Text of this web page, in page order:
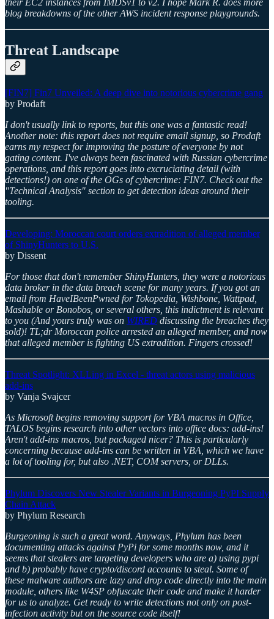
blog breakdowns of the other AWS incident response playgrounds.
Threat Landscape
[FIN7] Fin7 Unveiled: A deep dive into notorious cybercrime gang
by Prodaft
I don't usually link to reports, but this one was a fantastic read!
Another note: this report does not require email signup, so Prodaft
earns my respect for improving the posture of everyone by not
gating content. I've always been fascinated with Russian cybercrime
operations, and this report goes into excruciating detail (with
detections!) on one of the OGs of cybercrime: FIN7. Check out the
"Technical Analysis" section to get detection ideas around their
tooling.
Developing: Moroccan court orders extradition of alleged member
of ShinyHunters to U.S.
by Dissent
For those that don't remember ShinyHunters, they were a notorious
data broker in the data breach scene for many years. If you got an
email from HaveIBeenPwned for Tokopedia, Wishbone, Wattpad,
Mashable or Bonobos, or several others, this indictment is relevant
to you (And yours truly was on WIRED discussing the breaches they
sold)! TL;dr Moroccan police arrested an alleged member, and now
that alleged member is fighting US extradition. Fingers crossed!
Threat Spotlight: XLLing in Excel - threat actors using malicious
add-ins
by Vanja Svajcer
As Microsoft begins removing support for VBA macros in Office,
TALOS begins research into other vectors into office docs: add-ins!
Aren't add-ins macros, but packaged nicer? This is particularly
concerning because add-ins can be written in VBA, which we have
a lot of tooling for, but also .NET, COM servers, or DLLs.
Phylum Discovers New Stealer Variants in Burgeoning PyPI Supply
Chain Attack
by Phylum Research
Burgeoning is such a great word. Anyways, Phylum has been
documenting attacks against PyPi for some months now, and it
seems that stealers are targeting developers who are a) using pypi
and b) probably have crypto/discord accounts to steal. Some of
these malware authors are lazy and drop code directly into the main
module, others like W4SP obfuscate their code and make it harder
for us to analyze. Get ready to write detections not only on post-
infection activity but on the source code itself!